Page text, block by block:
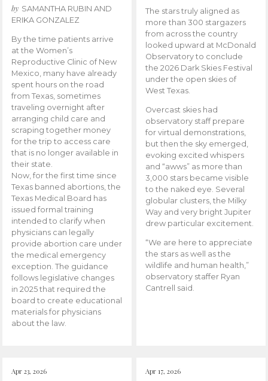
by SAMANTHA RUBIN AND
ERIKA GONZALEZ
By the time patients arrive
at the Women’s
Reproductive Clinic of New
Mexico, many have already
spent hours on the road
from Texas, sometimes
traveling overnight after
arranging child care and
scraping together money
for the trip to access care
that is no longer available in
their state.
Now, for the first time since
Texas banned abortions, the
Texas Medical Board has
issued formal training
intended to clarify when
physicians can legally
provide abortion care under
the medical emergency
exception. The guidance
follows legislative changes
in 2025 that required the
board to create educational
materials for physicians
about the law.
The stars truly aligned as
more than 300 stargazers
from across the country
looked upward at McDonald
Observatory to conclude
the 2026 Dark Skies Festival
under the open skies of
West Texas.
Overcast skies had
observatory staff prepare
for virtual demonstrations,
but then the sky emerged,
evoking excited whispers
and “awws” as more than
3,000 stars became visible
to the naked eye. Several
globular clusters, the Milky
Way and very bright Jupiter
drew particular excitement.
“We are here to appreciate
the stars as well as the
wildlife and human health,”
observatory staffer Ryan
Cantrell said.
Apr 23, 2026 Apr 17, 2026